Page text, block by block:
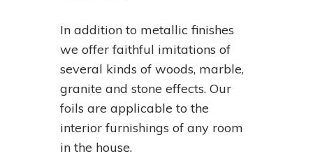
In addition to metallic finishes
we offer faithful imitations of
several kinds of woods, marble,
granite and stone effects. Our
foils are applicable to the
interior furnishings of any room
in the house.